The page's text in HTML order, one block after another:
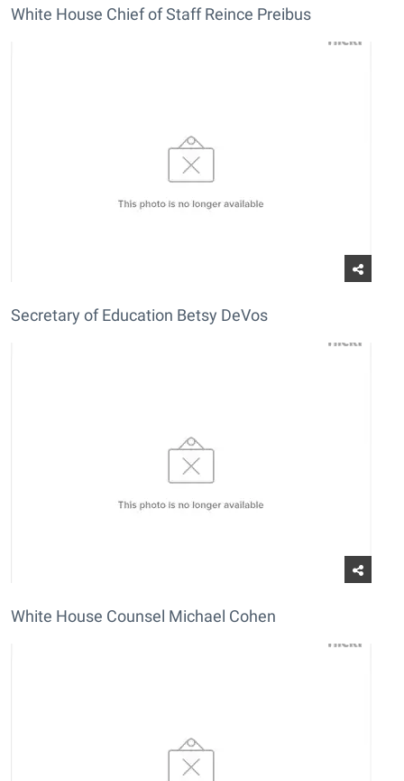
White House Chief of Staff Reince Preibus
Secretary of Education Betsy DeVos
White House Counsel Michael Cohen